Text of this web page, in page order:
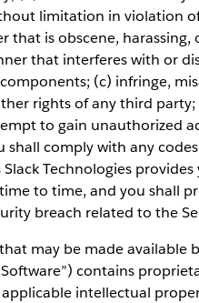
limitation in violation
that is obscene,
that interferes with or
(c) infringe,
rights of any third
to gain unauthorized
shall comply with any
Technologies
to time, and you shall
breach related to the
may be made available
contains
intellectual